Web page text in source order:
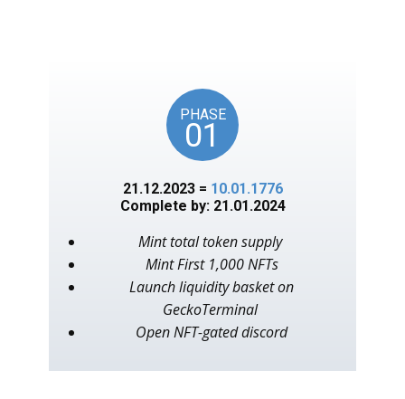
PHASE
01
21.12.2023 = 10.01.1776
Complete by: 21.01.2024
Mint total token supply
Mint First 1,000 NFTs
Launch liquidity basket on
GeckoTerminal
Open NFT-gated discord